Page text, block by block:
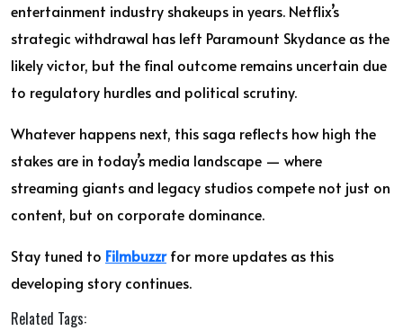
entertainment industry shakeups in years. Netflix’s
strategic withdrawal has left Paramount Skydance as the
likely victor, but the final outcome remains uncertain due
to regulatory hurdles and political scrutiny.
Whatever happens next, this saga reflects how high the
stakes are in today’s media landscape — where
streaming giants and legacy studios compete not just on
content, but on corporate dominance.
Stay tuned to Filmbuzzrfor more updates as this
developing story continues.
Related Tags: